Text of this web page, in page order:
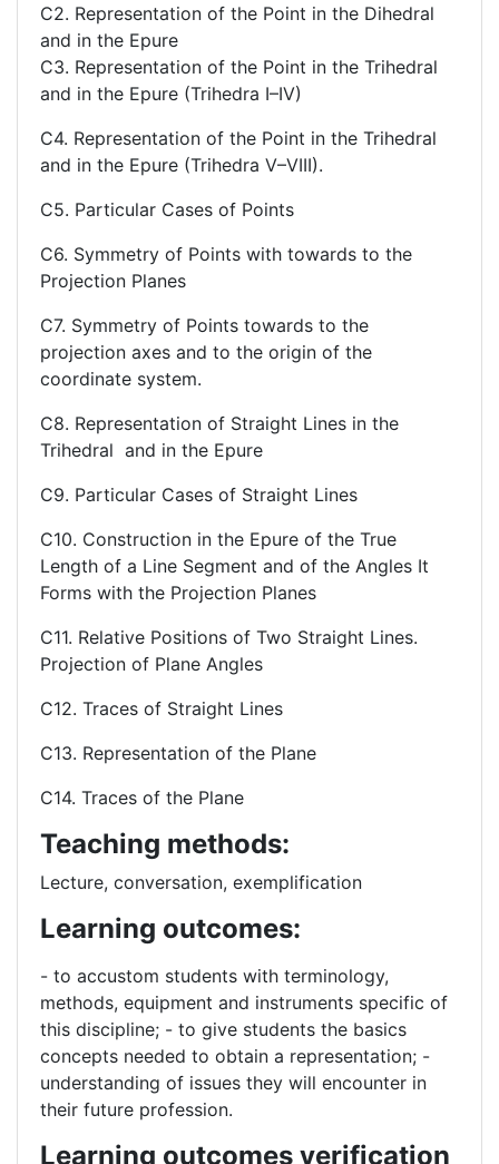
C2. Representation of the Point in the Dihedral
and in the Epure
C3. Representation of the Point in the Trihedral
and in the Epure (Trihedra I–IV)
C4. Representation of the Point in the Trihedral
and in the Epure (Trihedra V–VIII).
C5. Particular Cases of Points
C6. Symmetry of Points with towards to the
Projection Planes
C7. Symmetry of Points towards to the
projection axes and to the origin of the
coordinate system.
C8. Representation of Straight Lines in the
Trihedral and in the Epure
C9. Particular Cases of Straight Lines
C10. Construction in the Epure of the True
Length of a Line Segment and of the Angles It
Forms with the Projection Planes
C11. Relative Positions of Two Straight Lines.
Projection of Plane Angles
C12. Traces of Straight Lines
C13. Representation of the Plane
C14. Traces of the Plane
Teaching methods:
Lecture, conversation, exemplification
Learning outcomes:
- to accustom students with terminology,
methods, equipment and instruments specific of
this discipline; - to give students the basics
concepts needed to obtain a representation; -
understanding of issues they will encounter in
their future profession.
Learning outcomes verification